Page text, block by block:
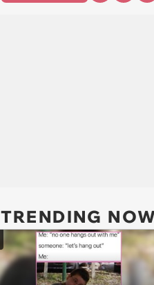
TRENDING NOW